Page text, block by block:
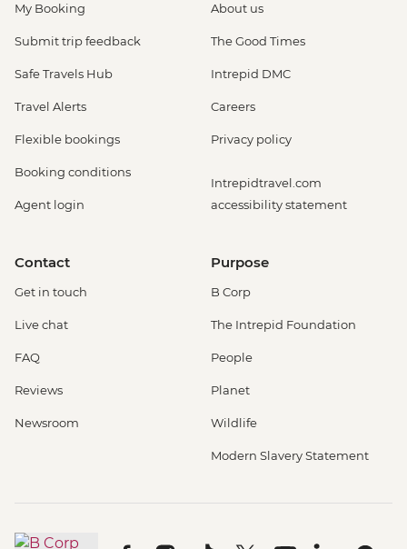
My Booking
Submit trip feedback
Safe Travels Hub
Travel Alerts
Flexible bookings
Booking conditions
Agent login
About us
The Good Times
Intrepid DMC
Careers
Privacy policy
Intrepidtravel.com
accessibility statement
Contact
Get in touch
Live chat
FAQ
Reviews
Newsroom
Purpose
B Corp
The Intrepid Foundation
People
Planet
Wildlife
Modern Slavery Statement